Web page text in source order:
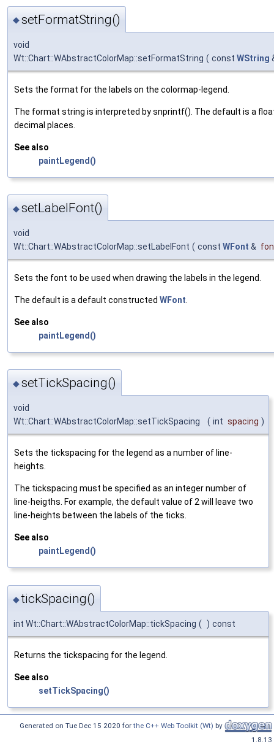
◆setFormatString()
void
Wt::Chart::WAbstractColorMap::setFormatString ( const WString
Sets the format for the labels on the colormap-legend.
The format string is interpreted by snprintf(). The default is a
decimal places.
See also
paintLegend()
◆setLabelFont()
void
Wt::Chart::WAbstractColorMap::setLabelFont ( const WFont &
Sets the font to be used when drawing the labels in the legend.
The default is a default constructed WFont
See also
paintLegend()
◆setTickSpacing()
void
Wt::Chart::WAbstractColorMap::setTickSpacing
( int spacing )
Sets the tickspacing for the legend as a number of line-
heights.
The tickspacing must be specified as an integer number of
line-heigths. For example, the default value of 2 will leave two
line-heights between the labels of the ticks.
See also
paintLegend()
◆tickSpacing()
int Wt::Chart::WAbstractColorMap::tickSpacing ( ) const
Returns the tickspacing for the legend.
See also
setTickSpacing()
Generated on Tue Dec 15 2020 forthe C++ Web Toolkit (Wt) by
1.8.13